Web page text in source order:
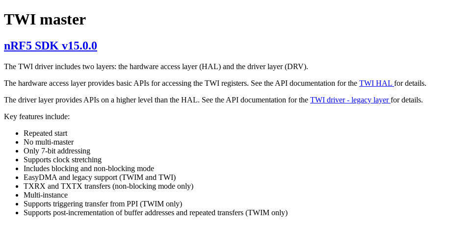
TWI master
nRF5 SDK v15.0.0
The TWI driver includes two layers: the hardware access layer (HAL) and the driver layer (DRV).
The hardware access layer provides basic APIs for accessing the TWI registers. See the API documentation for the TWI HAL for details.
The driver layer provides APIs on a higher level than the HAL. See the API documentation for the TWI driver - legacy layerfor details.
Key features include:
Repeated start
No multi-master
Only 7-bit addressing
Supports clock stretching
Includes blocking and non-blocking mode
EasyDMA and legacy support (TWIM and TWI)
TXRX and TXTX transfers (non-blocking mode only)
Multi-instance
Supports triggering transfer from PPI (TWIM only)
Supports post-incrementation of buffer addresses and repeated transfers (TWIM only)